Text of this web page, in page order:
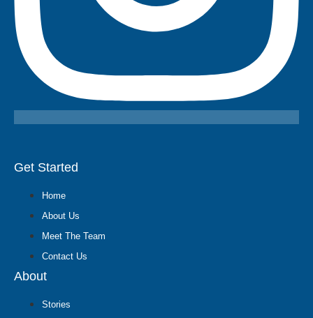
Get Started
Home
About Us
Meet The Team
Contact Us
About
Stories